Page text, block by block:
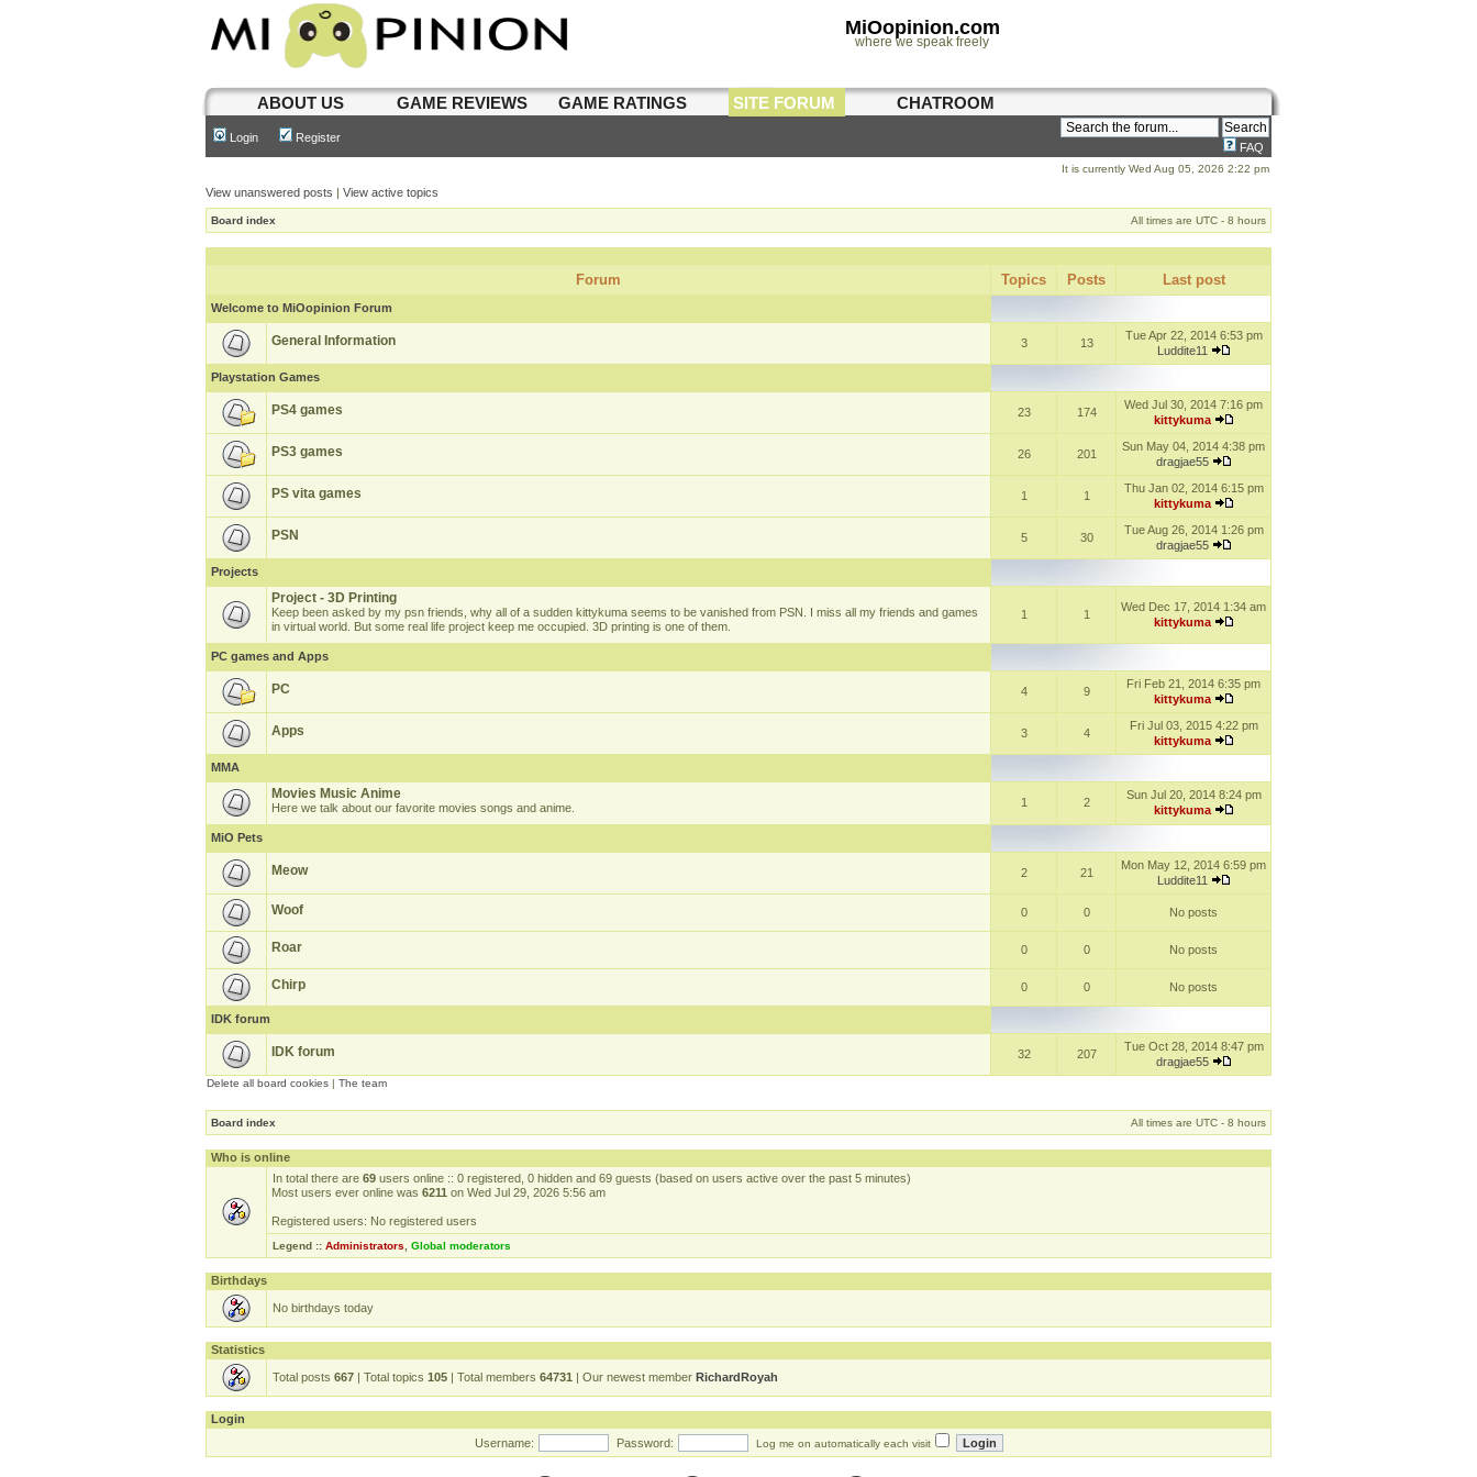
MiOopinion.com
where we speak freely
ABOUT US GAME REVIEWS GAME RATINGS SITE FORUM CHATROOM
Login Register
FAQ
It is currently Wed Aug 05, 2026 2:22 pm
View unanswered posts | View active topics
Board index All times are UTC - 8 hours
Forum Topics Posts Last post
Welcome to MiOopinion Forum
General Information 3 13
Tue Apr 22, 2014 6:53 pm
Luddite11
Playstation Games
PS4 games 23 174
Wed Jul 30, 2014 7:16 pm
kittykuma
PS3 games 26 201
Sun May 04, 2014 4:38 pm
dragjae55
PS vita games 1 1
Thu Jan 02, 2014 6:15 pm
kittykuma
PSN 5 30
Tue Aug 26, 2014 1:26 pm
dragjae55
Projects
Project - 3D Printing
Keep been asked by my psn friends, why all of a sudden kittykuma seems to be vanished from PSN. I miss all my friends and games
in virtual world. But some real life project keep me occupied. 3D printing is one of them.
1 1
Wed Dec 17, 2014 1:34 am
kittykuma
PC games and Apps
PC 4 9
Fri Feb 21, 2014 6:35 pm
kittykuma
Apps 3 4
Fri Jul 03, 2015 4:22 pm
kittykuma
MMA
Movies Music Anime
Here we talk about our favorite movies songs and anime. 1 2
Sun Jul 20, 2014 8:24 pm
kittykuma
MiO Pets
Meow 2 21
Mon May 12, 2014 6:59 pm
Luddite11
Woof 0 0 No posts
Roar 0 0 No posts
Chirp 0 0 No posts
IDK forum
IDK forum 32 207
Tue Oct 28, 2014 8:47 pm
dragjae55
Delete all board cookies | The team
Board index All times are UTC - 8 hours
Who is online
In total there are 69 users online :: 0 registered, 0 hidden and 69 guests (based on users active over the past 5 minutes)
Most users ever online was 6211 on Wed Jul 29, 2026 5:56 am
Registered users: No registered users
Legend :: Administrators Global moderators
Birthdays
No birthdays today
Statistics
Total posts 667 | Total topics 105 | Total members 64731 | Our newest member RichardRoyah
Login
Username:
Password: Log me on automatically each visit